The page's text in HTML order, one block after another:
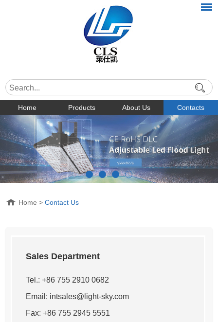
Home Products About Us Contacts
Home >Contact Us
Sales Department
Tel.: +86 755 2910 0682
Email: intsales@light-sky.com
Fax: +86 755 2945 5551